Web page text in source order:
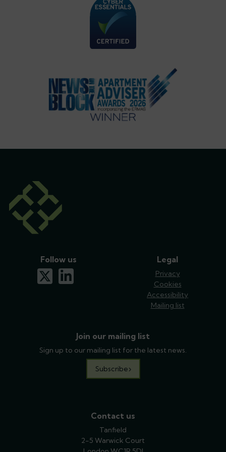
Legal
Privacy
Cookies
Accessibility
Mailing list
Join our mailing list
Sign up to our mailing list for the latest news.
Subscribe
Follow us
x-twitterlinkedin
Contact us
Tanfield
2-5 Warwick Court